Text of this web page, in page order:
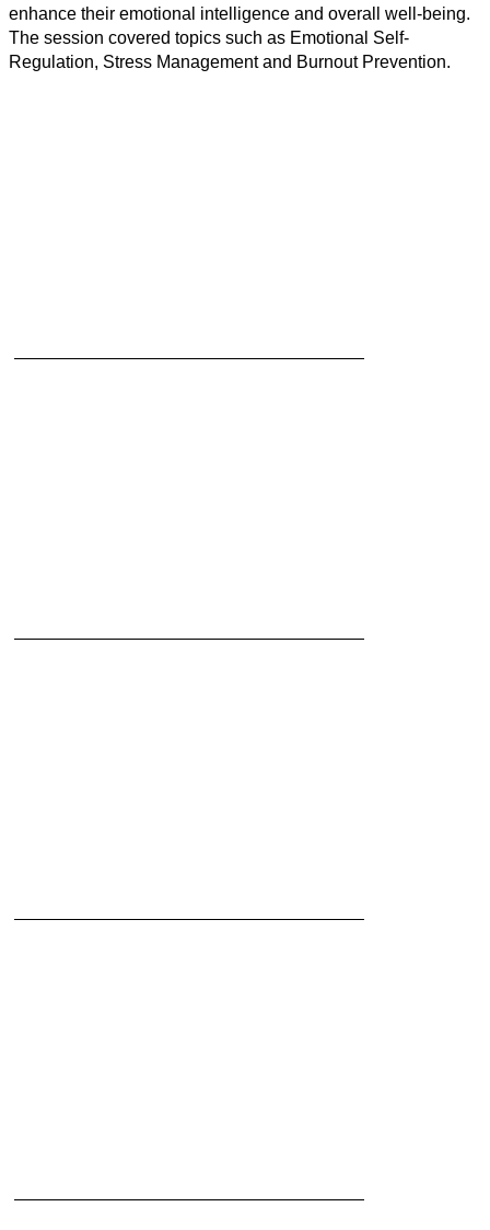
enhance their emotional intelligence and overall well-being.
The session covered topics such as Emotional Self-
Regulation, Stress Management and Burnout Prevention.